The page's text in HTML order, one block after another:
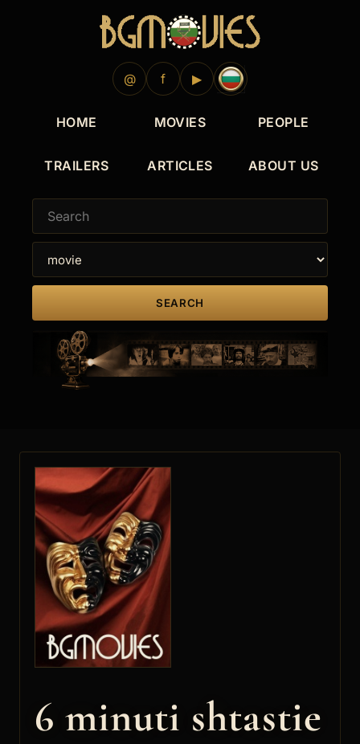
@ f ▶
HOME MOVIES PEOPLE
TRAILERS ARTICLES ABOUT US
SEARCH
6 minuti shtastie